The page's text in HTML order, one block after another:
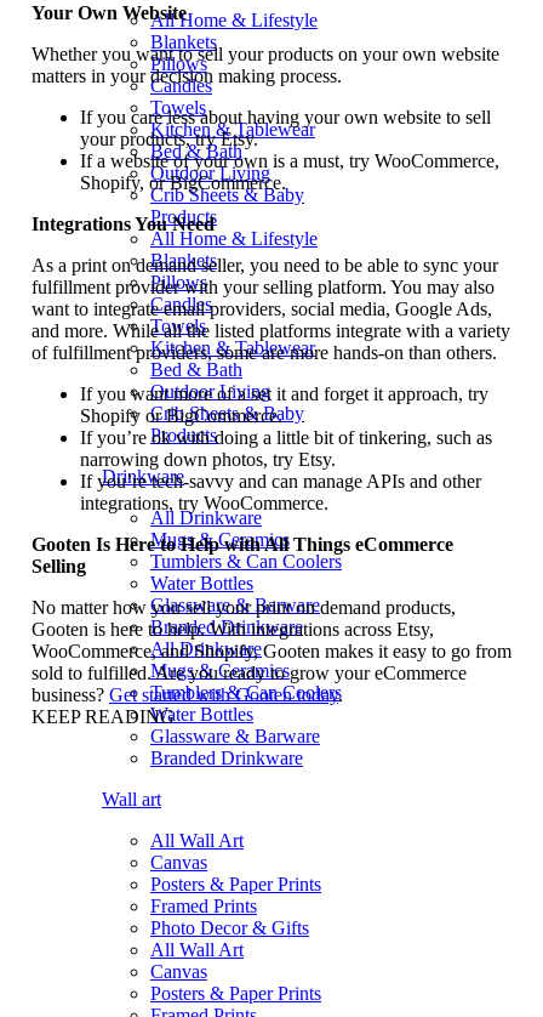
All Home & Lifestyle
Blankets
Pillows
Candles
Towels
Kitchen & Tablewear
Bed & Bath
Outdoor Living
Crib Sheets & Baby
Products
All Home & Lifestyle
Blankets
Pillows
Candles
Towels
Kitchen & Tablewear
Bed & Bath
Outdoor Living
Crib Sheets & Baby
Products
Drinkware
All Drinkware
Mugs & Ceramics
Tumblers & Can Coolers
Water Bottles
Glassware & Barware
Branded Drinkware
All Drinkware
Mugs & Ceramics
Tumblers & Can Coolers
Water Bottles
Glassware & Barware
Branded Drinkware
Wall art
All Wall Art
Canvas
Posters & Paper Prints
Framed Prints
Photo Decor & Gifts
All Wall Art
Canvas
Posters & Paper Prints
Your Own Website
Whether you want to sell your products on your own website
matters in your decision making process.
If you care less about having your own website to sell
your products, try Etsy.
If a website of your own is a must, try WooCommerce,
Shopify, or BigCommerce.
Integrations You Need
As a print on demand seller, you need to be able to sync your
fulfillment provider with your selling platform. You may also
want to integrate email providers, social media, Google Ads,
and more. While all the listed platforms integrate with a variety
of fulfillment providers, some are more hands-on than others.
If you want more of a set it and forget it approach, try
Shopify or BigCommerce.
If you’re ok with doing a little bit of tinkering, such as
narrowing down photos, try Etsy.
If you’re tech-savvy and can manage APIs and other
integrations, try WooCommerce.
Gooten Is Here to Help with All Things eCommerce
Selling
No matter how you sell your print on demand products,
Gooten is here to help. With integrations across Etsy,
WooCommerce, and Shopify, Gooten makes it easy to go from
sold to fulfilled. Are you ready to grow your eCommerce
business? Get started with Gooten today.
KEEP READING